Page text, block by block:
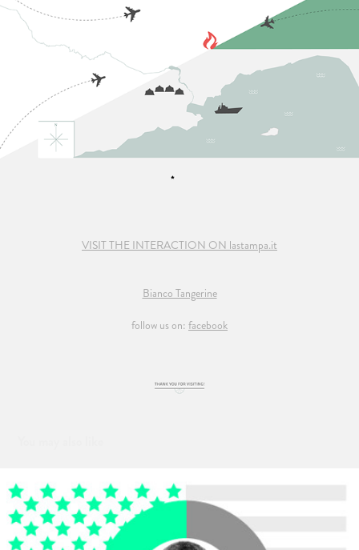
VISIT THE INTERACTION ON lastampa.it
Bianco Tangerine
follow us on: facebook